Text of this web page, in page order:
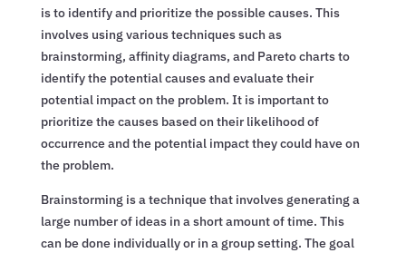
is to identify and prioritize the possible causes. This
involves using various techniques such as
brainstorming, affinity diagrams, and Pareto charts to
identify the potential causes and evaluate their
potential impact on the problem. It is important to
prioritize the causes based on their likelihood of
occurrence and the potential impact they could have on
the problem.
Brainstorming is a technique that involves generating a
large number of ideas in a short amount of time. This
can be done individually or in a group setting. The goal